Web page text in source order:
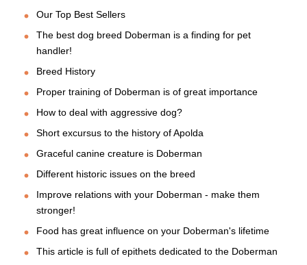
Our Top Best Sellers
The best dog breed Doberman is a finding for pet
handler!
Breed History
Proper training of Doberman is of great importance
How to deal with aggressive dog?
Short excursus to the history of Apolda
Graceful canine creature is Doberman
Different historic issues on the breed
Improve relations with your Doberman - make them
stronger!
Food has great influence on your Doberman's lifetime
This article is full of epithets dedicated to the Doberman